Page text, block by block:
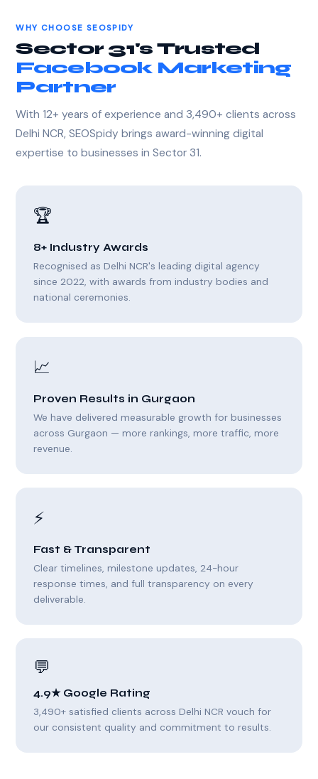
WHY CHOOSE SEOSPIDY
Sector 31's Trusted
Facebook Marketing
Partner
With 12+ years of experience and 3,490+ clients across
Delhi NCR, SEOSpidy brings award-winning digital
expertise to businesses in Sector 31.
🏆
8+ Industry Awards
Recognised as Delhi NCR's leading digital agency
since 2022, with awards from industry bodies and
national ceremonies.
📈
Proven Results in Gurgaon
We have delivered measurable growth for businesses
across Gurgaon — more rankings, more traffic, more
revenue.
⚡
Fast & Transparent
Clear timelines, milestone updates, 24-hour
response times, and full transparency on every
deliverable.
💬
4.9★ Google Rating
3,490+ satisfied clients across Delhi NCR vouch for
our consistent quality and commitment to results.